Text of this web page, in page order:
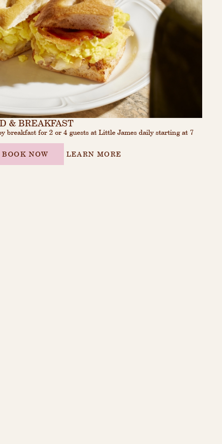
& BREAKFAST
breakfast for 2 or 4 guests at Little James daily starting at 7
LEARN MORE
BOOK NOW